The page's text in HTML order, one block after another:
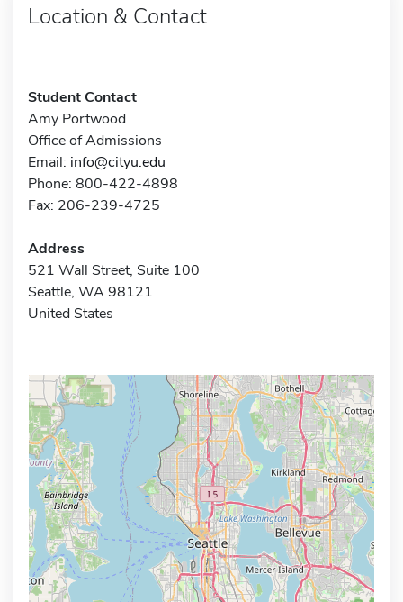
Location & Contact
Student Contact
Amy Portwood
Office of Admissions
Email: info@cityu.edu
Phone: 800-422-4898
Fax: 206-239-4725
Address
521 Wall Street, Suite 100
Seattle, WA 98121
United States